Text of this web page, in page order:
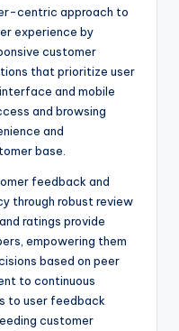
centric approach to
experience by
customer
that prioritize user
and mobile
and browsing
and
base.
feedback and
through robust review
ratings provide
empowering them
based on peer
to continuous
to user feedback
customer